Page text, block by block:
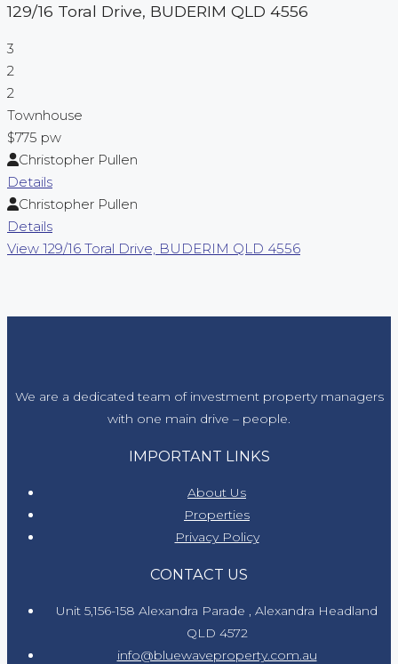
129/16 Toral Drive, BUDERIM QLD 4556
3
2
2
Townhouse
$775 pw
Christopher Pullen
Details
Christopher Pullen
Details
View 129/16 Toral Drive, BUDERIM QLD 4556
We are a dedicated team of investment property managers
with one main drive – people.
IMPORTANT LINKS
About Us
Properties
Privacy Policy
CONTACT US
Unit 5,156-158 Alexandra Parade , Alexandra Headland
QLD 4572
info@bluewaveproperty.com.au